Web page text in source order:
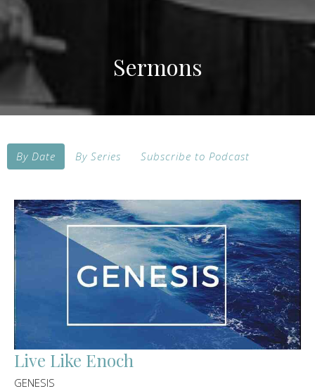
Sermons
By Date By Series Subscribe to Podcast
Live Like Enoch
GENESIS